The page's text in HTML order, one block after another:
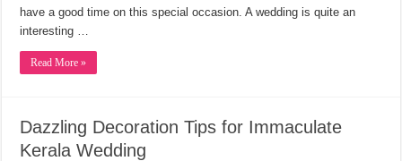
have a good time on this special occasion. A wedding is quite an
interesting …
Read More »
Dazzling Decoration Tips for Immaculate
Kerala Wedding